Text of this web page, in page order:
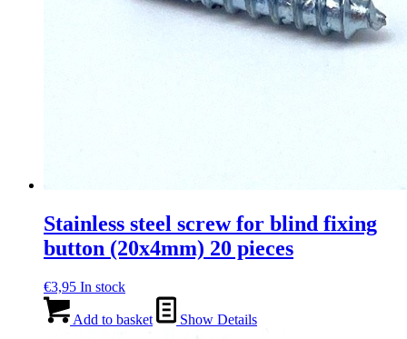
Stainless steel screw for blind fixing
button (20x4mm) 20 pieces
€3,95 In stock
Add to basket Show Details